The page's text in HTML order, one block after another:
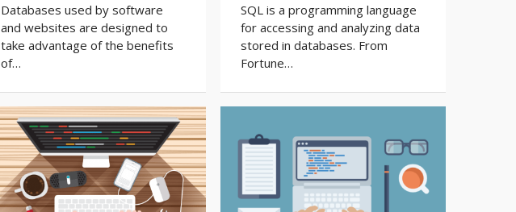
Databases used by software
and websites are designed to
take advantage of the benefits
of…
SQL is a programming language
for accessing and analyzing data
stored in databases. From
Fortune…